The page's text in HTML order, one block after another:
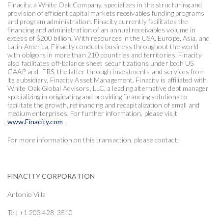
Finacity, a White Oak Company, specializes in the structuring and
provision of efficient capital markets receivables funding programs
and program administration. Finacity currently facilitates the
financing and administration of an annual receivables volume in
excess of $200 billion. With resources in the USA, Europe, Asia, and
Latin America, Finacity conducts business throughout the world
with obligors in more than 210 countries and territories. Finacity
also facilitates off-balance sheet securitizations under both US
GAAP and IFRS, the latter through investments and services from
its subsidiary, Finacity Asset Management. Finacity is affiliated with
White Oak Global Advisors, LLC, a leading alternative debt manager
specializing in originating and providing financing solutions to
facilitate the growth, refinancing and recapitalization of small and
medium enterprises. For further information, please visit
www.Finacity.com.
For more information on this transaction, please contact:
FINACITY CORPORATION
Antonio Villa
Tel: +1 203 428-3510